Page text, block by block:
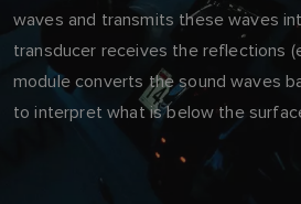
waves and transmits these waves
transducer receives the reflections
module converts the sound waves
to interpret what is below the